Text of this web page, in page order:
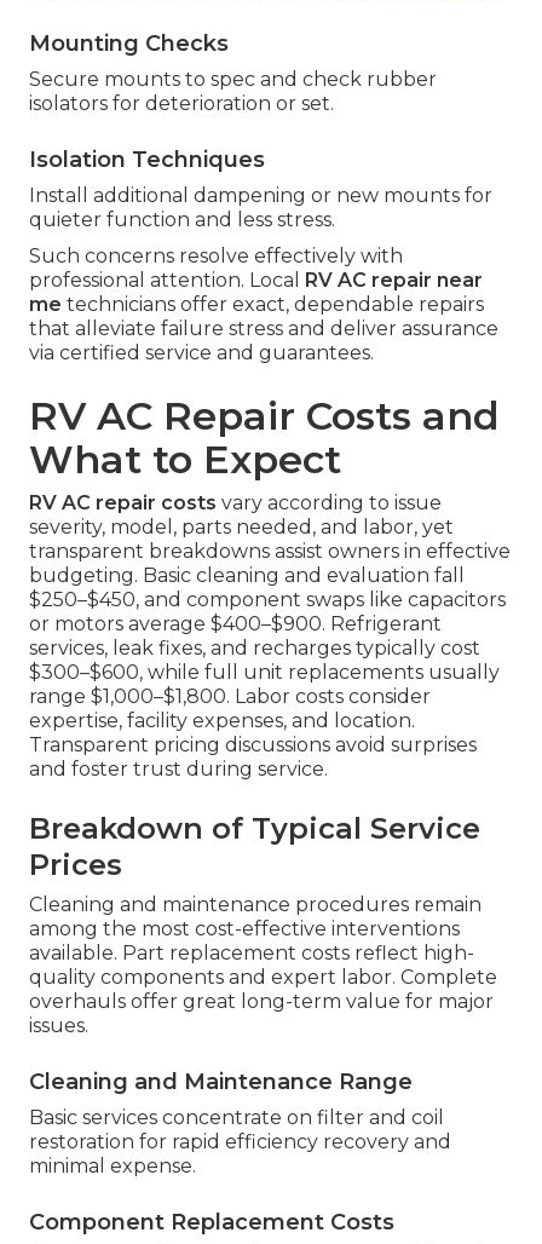
Mounting Checks
Secure mounts to spec and check rubber
isolators for deterioration or set.
Isolation Techniques
Install additional dampening or new mounts for
quieter function and less stress.
Such concerns resolve effectively with
professional attention. Local RV AC repair near
me technicians offer exact, dependable repairs
that alleviate failure stress and deliver assurance
via certified service and guarantees.
RV AC Repair Costs and
What to Expect
RV AC repair costs vary according to issue
severity, model, parts needed, and labor, yet
transparent breakdowns assist owners in effective
budgeting. Basic cleaning and evaluation fall
$250–$450, and component swaps like capacitors
or motors average $400–$900. Refrigerant
services, leak fixes, and recharges typically cost
$300–$600, while full unit replacements usually
range $1,000–$1,800. Labor costs consider
expertise, facility expenses, and location.
Transparent pricing discussions avoid surprises
and foster trust during service.
Breakdown of Typical Service
Prices
Cleaning and maintenance procedures remain
among the most cost-effective interventions
available. Part replacement costs reflect high-
quality components and expert labor. Complete
overhauls offer great long-term value for major
issues.
Cleaning and Maintenance Range
Basic services concentrate on filter and coil
restoration for rapid efficiency recovery and
minimal expense.
Component Replacement Costs